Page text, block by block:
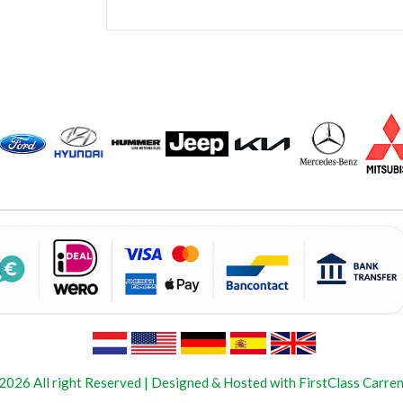
All right Reserved | Designed & Hosted with FirstClass